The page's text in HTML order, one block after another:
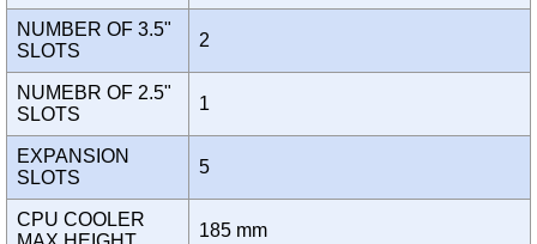
NUMBER OF 3.5"
SLOTS
2
NUMEBR OF 2.5"
SLOTS
1
EXPANSION
SLOTS
5
CPU COOLER
185 mm